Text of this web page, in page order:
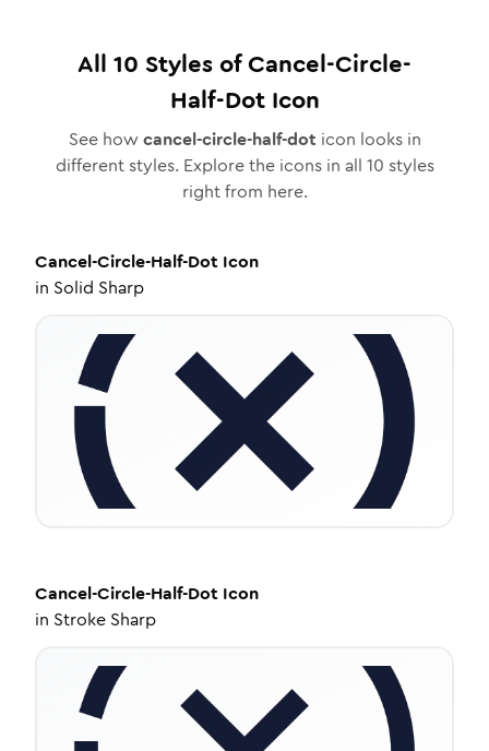
All 10 Styles ofCancel-Circle-
Half-DotIcon
See how cancel-circle-half-doticon looks in
different styles. Explore the icons in all 10 styles
right from here.
Cancel-Circle-Half-Dot Icon
in Solid Sharp
Cancel-Circle-Half-Dot Icon
in Stroke Sharp